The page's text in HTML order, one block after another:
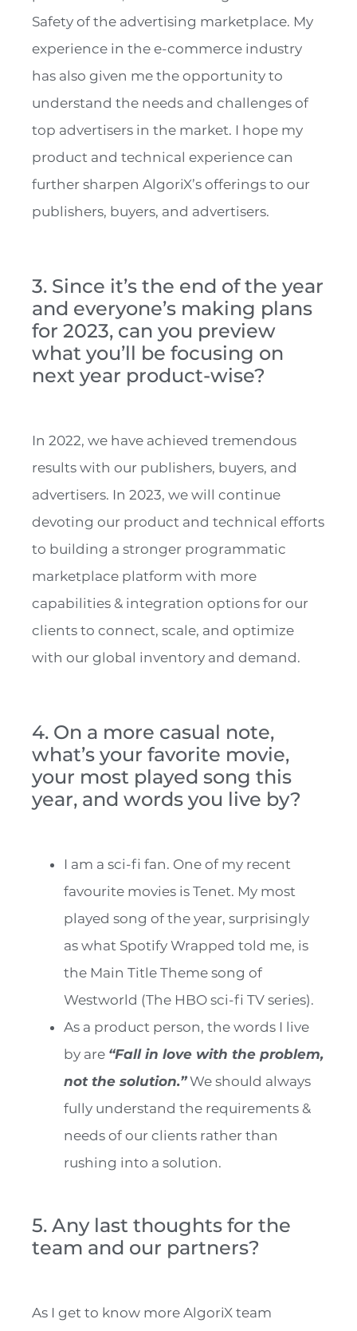
Safety of the advertising marketplace. My
experience in the e-commerce industry
has also given me the opportunity to
understand the needs and challenges of
top advertisers in the market. I hope my
product and technical experience can
further sharpen AlgoriX’s offerings to our
publishers, buyers, and advertisers.
3. Since it’s the end of the year
and everyone’s making plans
for 2023, can you preview
what you’ll be focusing on
next year product-wise?
In 2022, we have achieved tremendous
results with our publishers, buyers, and
advertisers. In 2023, we will continue
devoting our product and technical efforts
to building a stronger programmatic
marketplace platform with more
capabilities & integration options for our
clients to connect, scale, and optimize
with our global inventory and demand.
4. On a more casual note,
what’s your favorite movie,
your most played song this
year, and words you live by?
I am a sci-fi fan. One of my recent
favourite movies is Tenet. My most
played song of the year, surprisingly
as what Spotify Wrapped told me, is
the Main Title Theme song of
Westworld (The HBO sci-fi TV series).
As a product person, the words I live
by are “Fall in love with the problem,
not the solution.”We should always
fully understand the requirements &
needs of our clients rather than
rushing into a solution.
5. Any last thoughts for the
team and our partners?
As I get to know more AlgoriX team